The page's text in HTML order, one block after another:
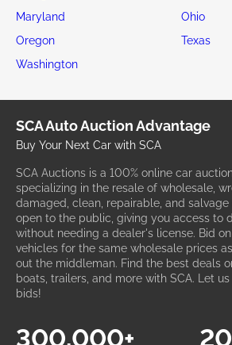
Maryland
Ohio
Oregon
Texas
Washington
SCA Auto Auction Advantage
Buy Your Next Car with SCA
SCA Auctions is a 100% online car
specializing in the resale of wholesale,
damaged, clean, repairable, and
open to the public, giving you access to
without needing a dealer's license. Bid
vehicles for the same wholesale prices
out the middleman. Find the best deals
boats, trailers, and more with SCA. Let
bids!
300,000+